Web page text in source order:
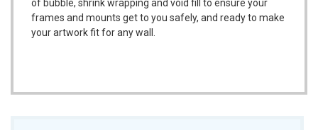
of bubble, shrink wrapping and void fill to ensure your
frames and mounts get to you safely, and ready to make
your artwork fit for any wall.